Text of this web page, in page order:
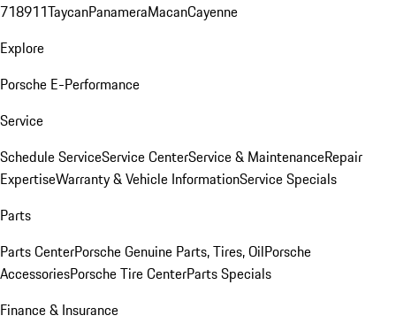
718911TaycanPanameraMacanCayenne
Explore
Porsche E-Performance
Service
Schedule ServiceService CenterService & MaintenanceRepair
ExpertiseWarranty & Vehicle InformationService Specials
Parts
Parts CenterPorsche Genuine Parts, Tires, OilPorsche
AccessoriesPorsche Tire CenterParts Specials
Finance & Insurance